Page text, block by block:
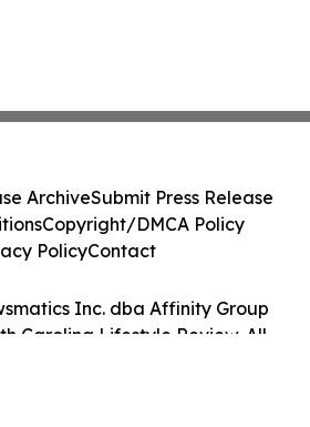
Inc. dba Affinity Group
Carolina Lifestyle Review. All
ArchiveSubmit Press Release
Copyright/DMCA Policy
PolicyContact